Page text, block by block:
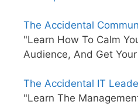
The Accidental
"Learn How To Calm
Audience, And Get
The Accidental IT
"Learn The